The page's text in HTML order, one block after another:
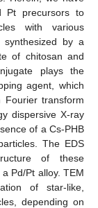
Pt precursors to
with various
synthesized by a
of chitosan and
plays the
agent, which
Fourier transform
dispersive X-ray
of a Cs-PHB
The EDS
of these
Pd/Pt alloy. TEM
of star-like,
depending on